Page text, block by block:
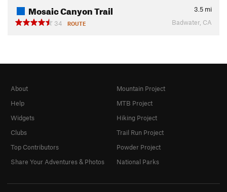
Mosaic Canyon Trail 3.5 mi
34
ROUTE Badwater, CA
About
Help
Widgets
Clubs
Top Contributors
Share Your Adventures & Photos
Mountain Project
MTB Project
Hiking Project
Trail Run Project
Powder Project
National Parks